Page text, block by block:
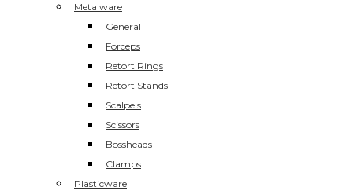
Metalware
General
Forceps
Retort Rings
Retort Stands
Scalpels
Scissors
Bossheads
Clamps
Plasticware